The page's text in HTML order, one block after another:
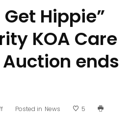
Get Hippie”
KOA Care
ends
Posted in News 5